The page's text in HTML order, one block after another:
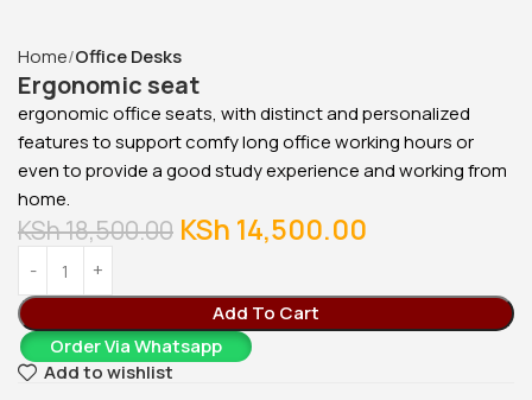
Home Office Desks
Ergonomic seat
ergonomic office seats, with distinct and personalized
features to support comfy long office working hours or
even to provide a good study experience and working from
home.
KSh18,500.00 KSh 14,500.00
Add To Cart
Order Via Whatsapp
Add to wishlist